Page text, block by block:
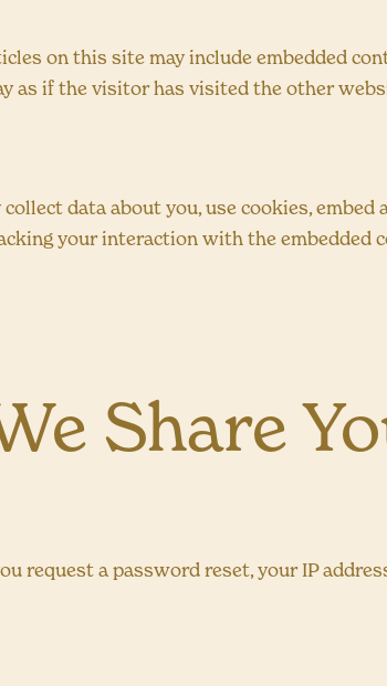
on this site may include embedded
as if the visitor has visited the other
collect data about you, use cookies,
your interaction with the embedded
Share
request a password reset, your IP